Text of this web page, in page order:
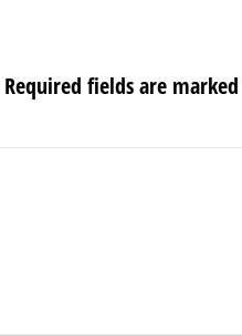
Required fields are marked